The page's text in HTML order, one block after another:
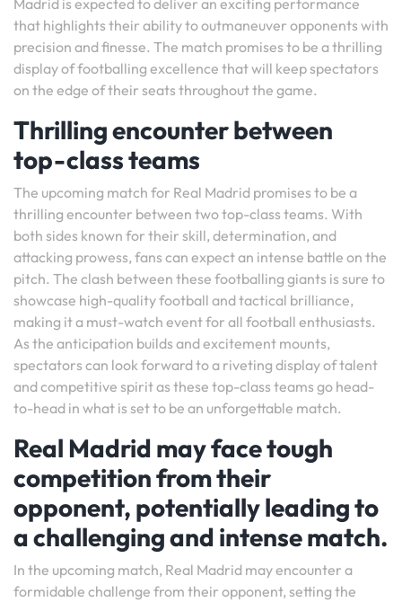
Madrid is expected to deliver an exciting performance
that highlights their ability to outmaneuver opponents with
precision and finesse. The match promises to be a thrilling
display of footballing excellence that will keep spectators
on the edge of their seats throughout the game.
Thrilling encounter between
top-class teams
The upcoming match for Real Madrid promises to be a
thrilling encounter between two top-class teams. With
both sides known for their skill, determination, and
attacking prowess, fans can expect an intense battle on the
pitch. The clash between these footballing giants is sure to
showcase high-quality football and tactical brilliance,
making it a must-watch event for all football enthusiasts.
As the anticipation builds and excitement mounts,
spectators can look forward to a riveting display of talent
and competitive spirit as these top-class teams go head-
to-head in what is set to be an unforgettable match.
Real Madrid may face tough
competition from their
opponent, potentially leading to
a challenging and intense match.
In the upcoming match, Real Madrid may encounter a
formidable challenge from their opponent, setting the